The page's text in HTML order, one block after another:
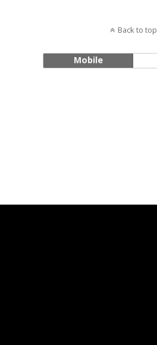
Back to top
Mobile